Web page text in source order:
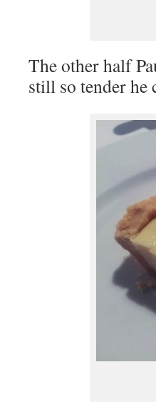
The other half
still so tender